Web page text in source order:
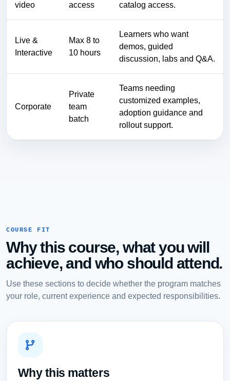
video
access
catalog access.
Live &
Interactive
Max 8 to
10 hours
Learners who want
demos, guided
discussion, labs and Q&A.
Corporate
Private
team
batch
Teams needing
customized examples,
adoption guidance and
rollout support.
COURSE FIT
Why this course, what you will
achieve, and who should attend.
Use these sections to decide whether the program matches
your role, current experience and expected responsibilities.
Why this matters